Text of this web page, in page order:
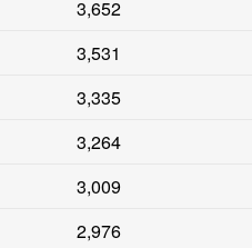
3,652
3,531
3,335
3,264
3,009
2,976